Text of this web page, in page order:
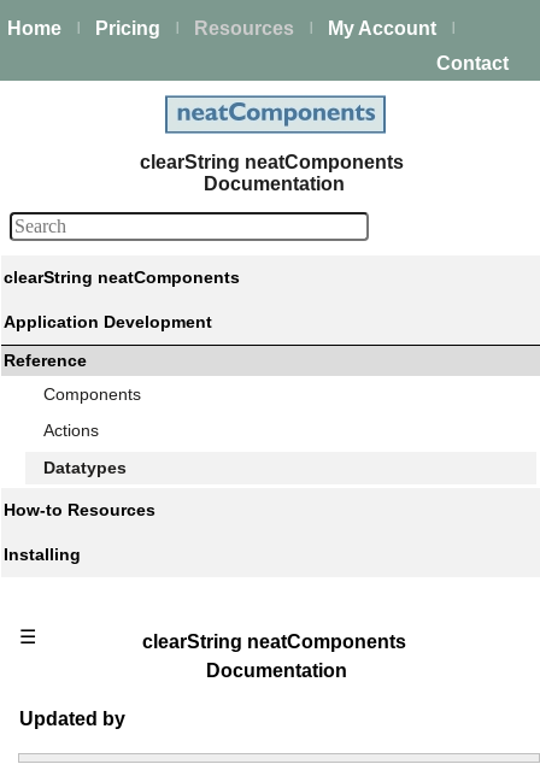
Home Pricing Resources My Account
Contact
clearString neatComponents
Documentation
clearString neatComponents
Application Development
Reference
Components
Actions
Datatypes
How-to Resources
Installing
☰
clearString neatComponents
Documentation
Updated by